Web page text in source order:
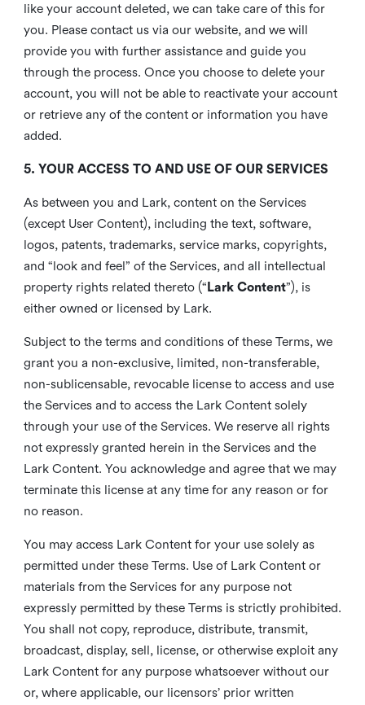
like your account deleted, we can take care of this for
you. Please contact us via our website, and we will
provide you with further assistance and guide you
through the process. Once you choose to delete your
account, you will not be able to reactivate your account
or retrieve any of the content or information you have
added.
5. YOUR ACCESS TO AND USE OF OUR SERVICES
As between you and Lark, content on the Services
(except User Content), including the text, software,
logos, patents, trademarks, service marks, copyrights,
and “look and feel” of the Services, and all intellectual
property rights related thereto (“ Lark Content”), is
either owned or licensed by Lark.
Subject to the terms and conditions of these Terms, we
grant you a non-exclusive, limited, non-transferable,
non-sublicensable, revocable license to access and use
the Services and to access the Lark Content solely
through your use of the Services. We reserve all rights
not expressly granted herein in the Services and the
Lark Content. You acknowledge and agree that we may
terminate this license at any time for any reason or for
no reason.
You may access Lark Content for your use solely as
permitted under these Terms. Use of Lark Content or
materials from the Services for any purpose not
expressly permitted by these Terms is strictly prohibited.
You shall not copy, reproduce, distribute, transmit,
broadcast, display, sell, license, or otherwise exploit any
Lark Content for any purpose whatsoever without our
or, where applicable, our licensors’ prior written